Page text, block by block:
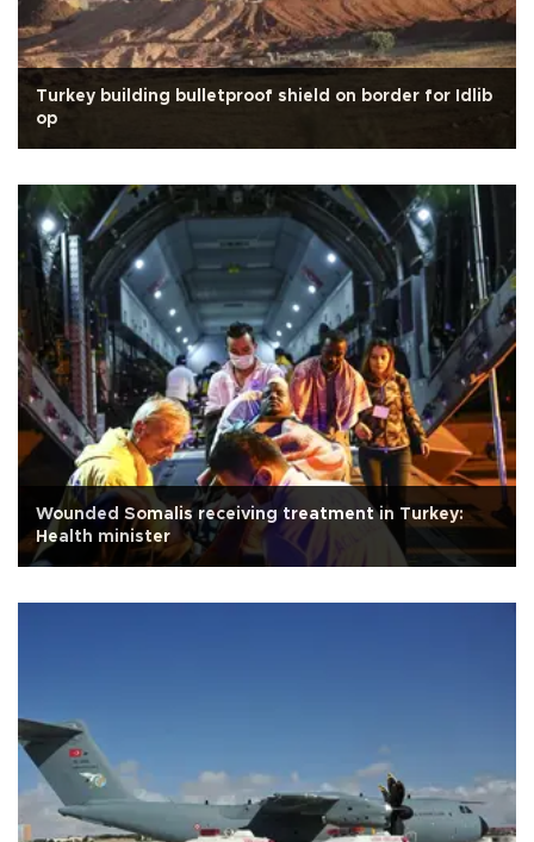
Turkey building bulletproof shield on border for Idlib
op
Wounded Somalis receiving treatment in Turkey:
Health minister